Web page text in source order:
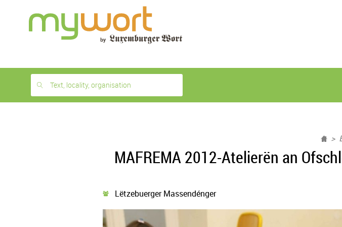
month
free
Text, locality, organisation
MAFREMA 2012-Atelierën an
Lëtzebuerger Massendénger